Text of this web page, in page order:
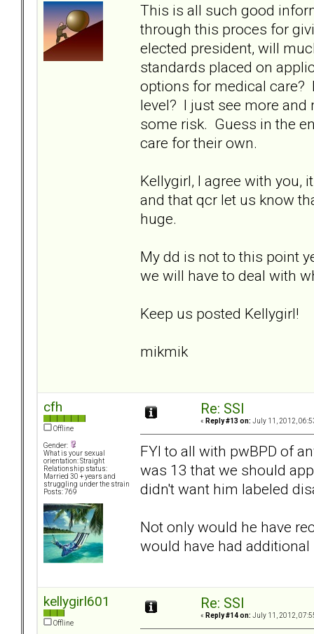
This is all such good
through this proces for
elected president, will
standards placed on
options for medical care?
level? I just see more and
some risk. Guess in the
care for their own.
Kellygirl, I agree with you,
and that qcr let us know
huge.
My dd is not to this point
we will have to deal with
Keep us posted Kellygirl!
mikmik
cfh
Offline
Gender:
What is your sexual
orientation: Straight
Relationship status:
Married 30 + years and
struggling under the strain
Posts: 769
Re: SSI
« Reply #13 on: July 11, 2012,
FYI to all with pwBPD of
was 13 that we should
didn't want him labeled
Not only would he have
would have had
kellygirl601
Offline
Re: SSI
« Reply #14 on: July 11, 2012,